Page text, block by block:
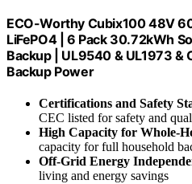
ECO-Worthy Cubix100 48V
LiFePO4 | 6 Pack 30.72kWh
Backup | UL9540 & UL1973 &
Backup Power
Certifications and Safety
CEC listed for safety and
High Capacity for Whole-
capacity for full household
Off-Grid Energy
living and energy savings